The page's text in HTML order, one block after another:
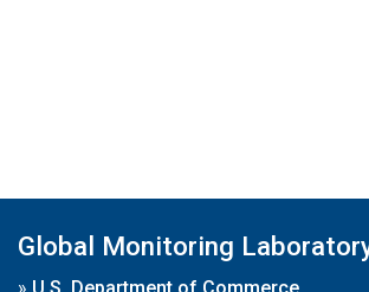
Global Monitoring